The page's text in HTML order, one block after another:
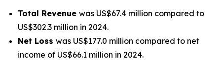
Total Revenue was US$67.4 million compared to
US$302.3 million in 2024.
Net Loss was US$177.0 million compared to net
income of US$66.1 million in 2024.